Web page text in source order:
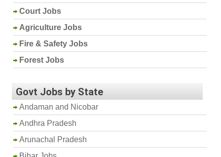
Court Jobs
Agriculture Jobs
Fire & Safety Jobs
Forest Jobs
Govt Jobs by State
Andaman and Nicobar
Andhra Pradesh
Arunachal Pradesh